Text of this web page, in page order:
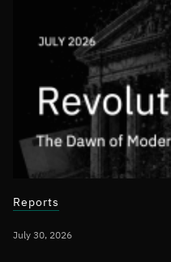
Reports
July 30, 2026